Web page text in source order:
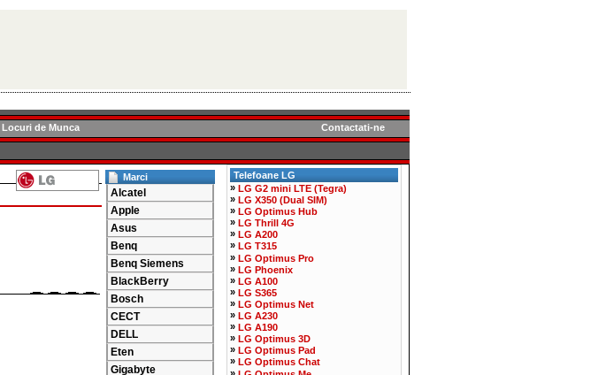
Locuri de Munca Contactati-ne
Marci
Alcatel
Apple
Asus
Benq
Benq Siemens
BlackBerry
Bosch
CECT
DELL
Eten
Gigabyte
Telefoane LG
» LG G2 mini LTE (Tegra)
» LG X350 (Dual SIM)
» LG Optimus Hub
» LG Thrill 4G
» LG A200
» LG T315
» LG Optimus Pro
» LG Phoenix
» LG A100
» LG S365
» LG Optimus Net
» LG A230
» LG A190
» LG Optimus 3D
» LG Optimus Pad
» LG Optimus Chat
»